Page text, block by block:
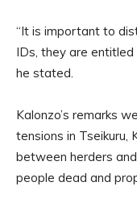
“It is important to
IDs, they are entitled
he stated.
Kalonzo’s remarks
tensions in Tseikuru,
between herders
people dead and